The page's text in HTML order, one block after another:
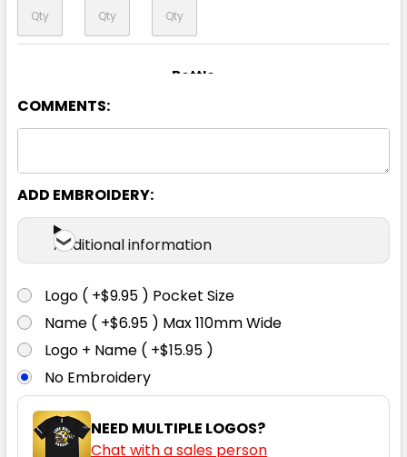
Bottle
XS S
XS S M L
2XL 3XL
COMMENTS:
ADD EMBROIDERY:
Additional information
Logo ( +$9.95 ) Pocket Size
Name ( +$6.95 ) Max 110mm Wide
Logo + Name ( +$15.95 )
No Embroidery
NEED MULTIPLE LOGOS?
Chat with a sales person